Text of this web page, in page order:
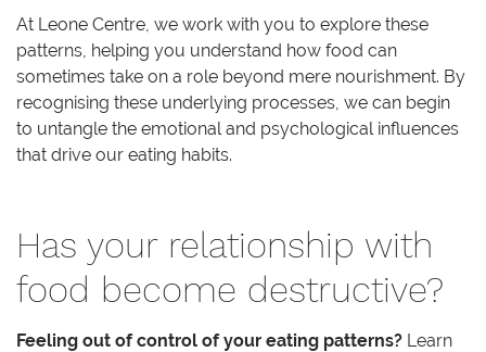
At Leone Centre, we work with you to explore these
patterns, helping you understand how food can
sometimes take on a role beyond mere nourishment. By
recognising these underlying processes, we can begin
to untangle the emotional and psychological influences
that drive our eating habits.
Has your relationship with
food become destructive?
Feeling out of control of your eating patterns? Learn